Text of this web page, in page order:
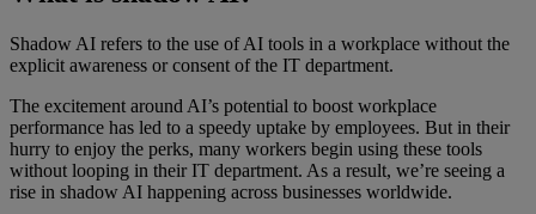
Shadow AI refers to the use of AI tools in a workplace without the
explicit awareness or consent of the IT department.
The excitement around AI’s potential to boost workplace
performance has led to a speedy uptake by employees. But in their
hurry to enjoy the perks, many workers begin using these tools
without looping in their IT department. As a result, we’re seeing a
rise in shadow AI happening across businesses worldwide.